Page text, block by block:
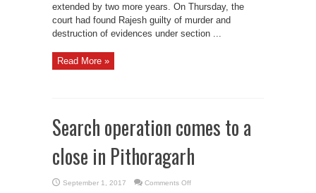
extended by two more years. On Thursday, the
court had found Rajesh guilty of murder and
destruction of evidences under section ...
Read More »
Search operation comes to a
close in Pithoragarh
September 1, 2017 Comments Offon